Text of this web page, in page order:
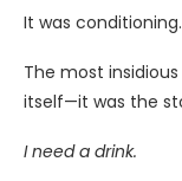
It was conditioning.
The most
itself—it was the
I need a drink.